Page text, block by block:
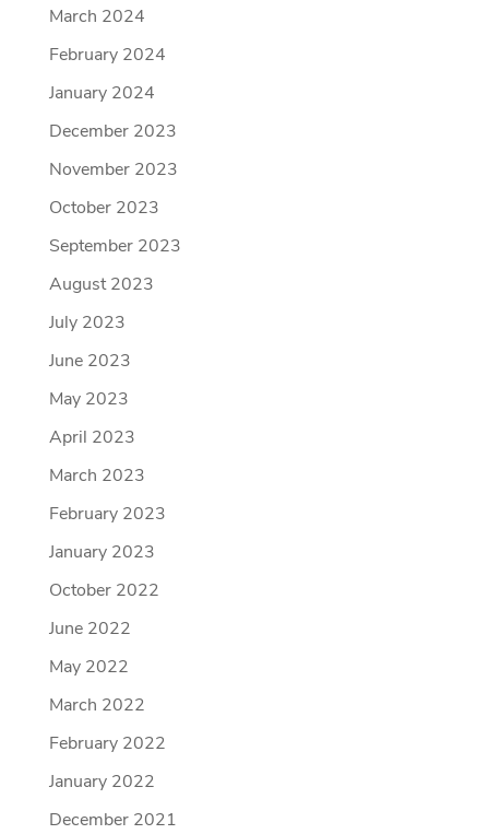
March 2024
February 2024
January 2024
December 2023
November 2023
October 2023
September 2023
August 2023
July 2023
June 2023
May 2023
April 2023
March 2023
February 2023
January 2023
October 2022
June 2022
May 2022
March 2022
February 2022
January 2022
December 2021